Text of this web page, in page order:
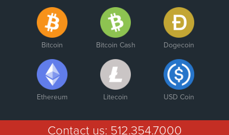
Bitcoin Bitcoin Cash Dogecoin
Ethereum Litecoin USD Coin
Contact us: 512.354.7000